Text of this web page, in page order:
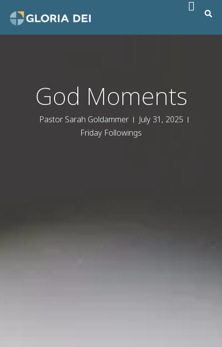
God Moments
Pastor Sarah Goldammer
July 31, 2025
Friday Followings